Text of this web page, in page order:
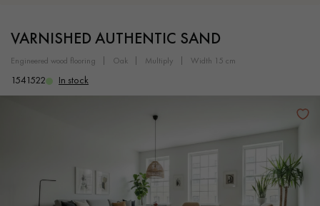
SOLID WOOD FLOORING ENGINEERED WOOD FLOORING
WOOD VENEER FLOORING PATTERNS
VARNISHED WOOD FLOORING
OILED WOOD FLOORING UNFINISHED WOOD FLOORING
DISTRESSED WOOD FLOORING SMOKED WOOD FLOORING
VARNISHED AUTHENTIC SAND
engineered wood flooring oak multiply width 15 cm
1541522 In stock